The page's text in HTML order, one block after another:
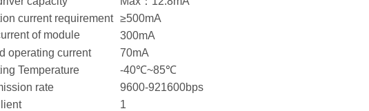
current requirement ≥500mA
of module
300mA
operating current
70mA
Temperature
-40℃~85℃
rate
9600-921600bps
1